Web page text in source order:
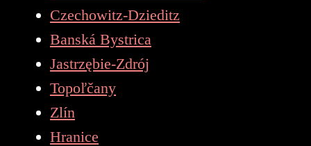
Czechowitz-Dzieditz
Banská Bystrica
Jastrzębie-Zdrój
Topoľčany
Zlín
Hranice